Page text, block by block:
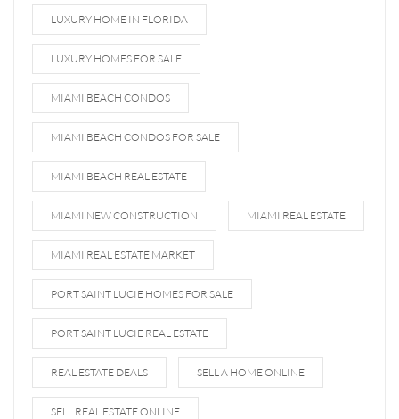
LUXURY HOME IN FLORIDA
LUXURY HOMES FOR SALE
MIAMI BEACH CONDOS
MIAMI BEACH CONDOS FOR SALE
MIAMI BEACH REAL ESTATE
MIAMI NEW CONSTRUCTION MIAMI REAL ESTATE
MIAMI REAL ESTATE MARKET
PORT SAINT LUCIE HOMES FOR SALE
PORT SAINT LUCIE REAL ESTATE
REAL ESTATE DEALS SELL A HOME ONLINE
SELL REAL ESTATE ONLINE